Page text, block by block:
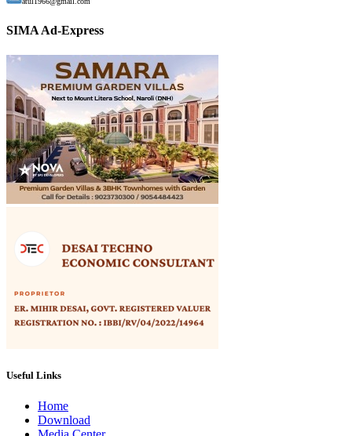
SIMA Ad-Express
Useful Links
Home
Download